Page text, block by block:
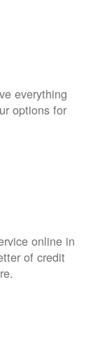
everything
options for
online in
of credit